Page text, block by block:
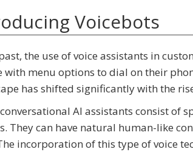
Voicebots
the use of voice assistants in
with menu options to dial on their
has shifted significantly with the
AI assistants consist of
They can have natural human-like
incorporation of this type of voice